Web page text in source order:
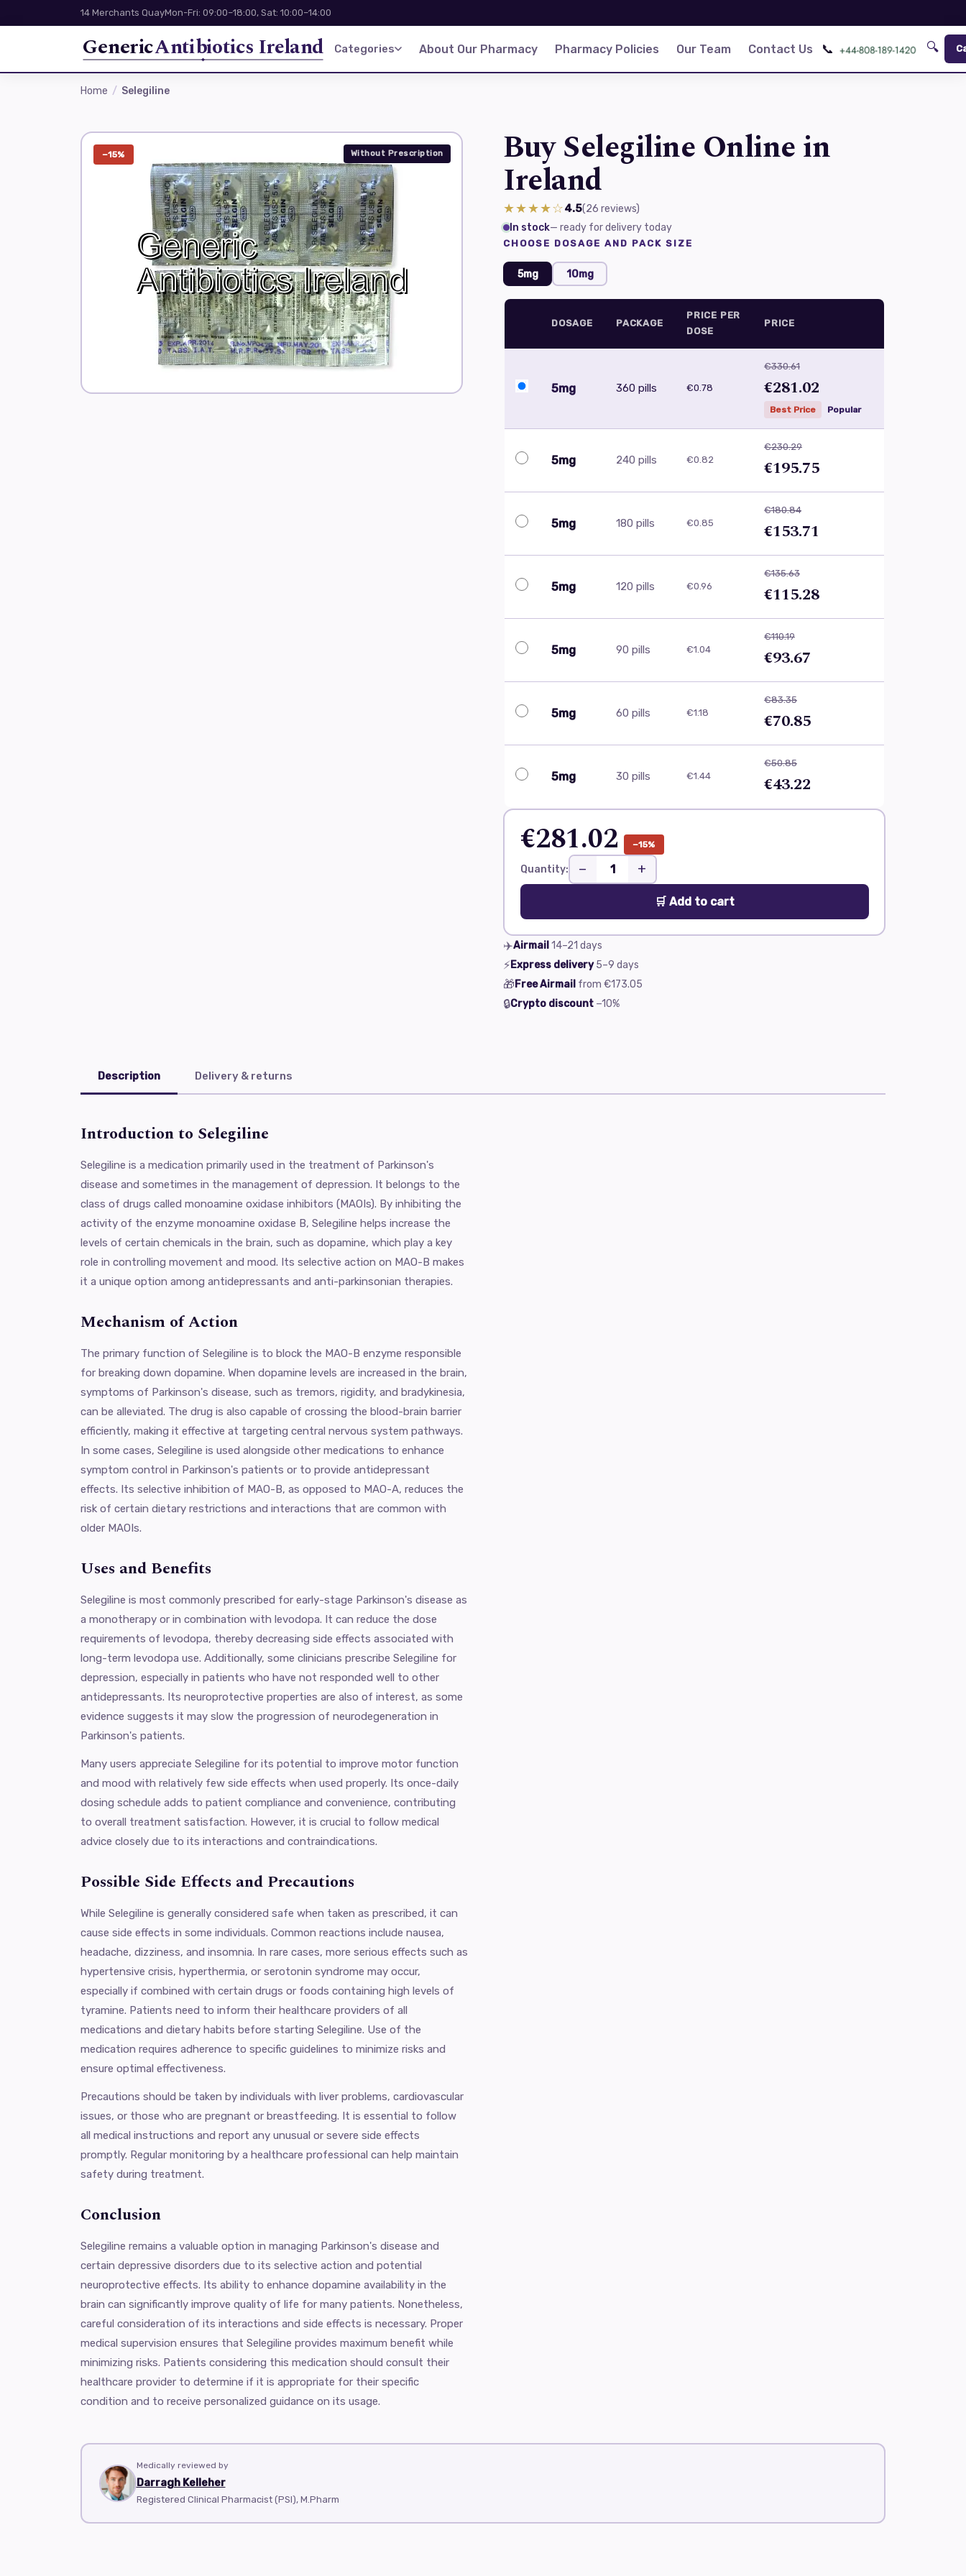
14 Merchants QuayMon-Fri: 09:00–18:00, Sat: 10:00–14:00
GenericAntibiotics Ireland Categories About Our Pharmacy Pharmacy Policies Our Team Contact Us 📞 🔍
Home Selegiline
−15% Without Prescription Buy Selegiline Online in
Ireland
★★★★☆4.5(26 reviews)
In stock— ready for delivery today
CHOOSE DOSAGE AND PACK SIZE
5mg 10mg
DOSAGE PACKAGE
PRICE PER
DOSE
PRICE
5mg 360 pills €0.78
€330.61
€281.02
Best Price Popular
5mg 240 pills €0.82
€230.29
€195.75
5mg 180 pills €0.85
€180.84
€153.71
5mg 120 pills €0.96
€135.63
€115.28
5mg 90 pills €1.04
€110.19
€93.67
5mg 60 pills €1.18
€83.35
€70.85
5mg 30 pills €1.44
€50.85
€43.22
€281.02 −15%
Quantity: − +
🛒 Add to cart
✈️Airmail14–21 days
⚡Express delivery 5–9 days
🎁Free Airmail from €173.05
🔒Crypto discount −10%
Description Delivery & returns
Introduction to Selegiline
Selegiline is a medication primarily used in the treatment of Parkinson's
disease and sometimes in the management of depression. It belongs to the
class of drugs called monoamine oxidase inhibitors (MAOIs). By inhibiting the
activity of the enzyme monoamine oxidase B, Selegiline helps increase the
levels of certain chemicals in the brain, such as dopamine, which play a key
role in controlling movement and mood. Its selective action on MAO-B makes
it a unique option among antidepressants and anti-parkinsonian therapies.
Mechanism of Action
The primary function of Selegiline is to block the MAO-B enzyme responsible
for breaking down dopamine. When dopamine levels are increased in the brain,
symptoms of Parkinson's disease, such as tremors, rigidity, and bradykinesia,
can be alleviated. The drug is also capable of crossing the blood-brain barrier
efficiently, making it effective at targeting central nervous system pathways.
In some cases, Selegiline is used alongside other medications to enhance
symptom control in Parkinson's patients or to provide antidepressant
effects. Its selective inhibition of MAO-B, as opposed to MAO-A, reduces the
risk of certain dietary restrictions and interactions that are common with
older MAOIs.
Uses and Benefits
Selegiline is most commonly prescribed for early-stage Parkinson's disease as
a monotherapy or in combination with levodopa. It can reduce the dose
requirements of levodopa, thereby decreasing side effects associated with
long-term levodopa use. Additionally, some clinicians prescribe Selegiline for
depression, especially in patients who have not responded well to other
antidepressants. Its neuroprotective properties are also of interest, as some
evidence suggests it may slow the progression of neurodegeneration in
Parkinson's patients.
Many users appreciate Selegiline for its potential to improve motor function
and mood with relatively few side effects when used properly. Its once-daily
dosing schedule adds to patient compliance and convenience, contributing
to overall treatment satisfaction. However, it is crucial to follow medical
advice closely due to its interactions and contraindications.
Possible Side Effects and Precautions
While Selegiline is generally considered safe when taken as prescribed, it can
cause side effects in some individuals. Common reactions include nausea,
headache, dizziness, and insomnia. In rare cases, more serious effects such as
hypertensive crisis, hyperthermia, or serotonin syndrome may occur,
especially if combined with certain drugs or foods containing high levels of
tyramine. Patients need to inform their healthcare providers of all
medications and dietary habits before starting Selegiline. Use of the
medication requires adherence to specific guidelines to minimize risks and
ensure optimal effectiveness.
Precautions should be taken by individuals with liver problems, cardiovascular
issues, or those who are pregnant or breastfeeding. It is essential to follow
all medical instructions and report any unusual or severe side effects
promptly. Regular monitoring by a healthcare professional can help maintain
safety during treatment.
Conclusion
Selegiline remains a valuable option in managing Parkinson's disease and
certain depressive disorders due to its selective action and potential
neuroprotective effects. Its ability to enhance dopamine availability in the
brain can significantly improve quality of life for many patients. Nonetheless,
careful consideration of its interactions and side effects is necessary. Proper
medical supervision ensures that Selegiline provides maximum benefit while
minimizing risks. Patients considering this medication should consult their
healthcare provider to determine if it is appropriate for their specific
condition and to receive personalized guidance on its usage.
Medically reviewed by
Darragh Kelleher
Registered Clinical Pharmacist (PSI), M.Pharm